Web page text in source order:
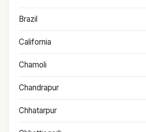
Brazil
California
Chamoli
Chandrapur
Chhatarpur